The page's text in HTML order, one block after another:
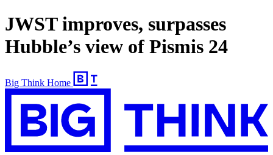
JWST improves, surpasses
Hubble’s view of Pismis 24
Big Think Home